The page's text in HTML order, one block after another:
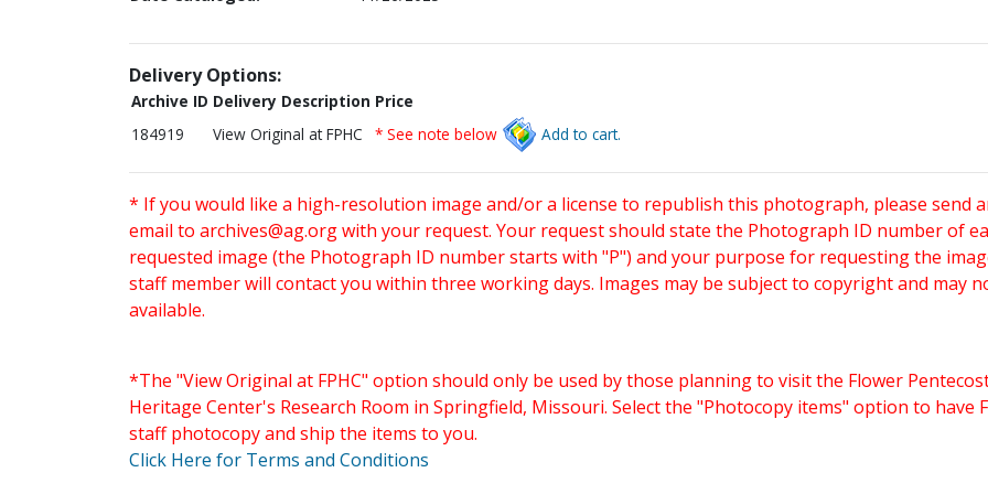
Delivery Options:
Archive ID Delivery Description Price
184919
View Original at FPHC * See note below Add to cart.
* If you would like a high-resolution image and/or a license to republish this photograph, please send
email to archives@ag.orgwith your request. Your request should state the Photograph ID number of
requested image (the Photograph ID number starts with "P") and your purpose for requesting the
staff member will contact you within three working days. Images may be subject to copyright and may
available.
*The "View Original at FPHC" option should only be used by those planning to visit the Flower
Heritage Center's Research Room in Springfield, Missouri. Select the "Photocopy items" option to have
staff photocopy and ship the items to you.
Click Here for Terms and Conditions